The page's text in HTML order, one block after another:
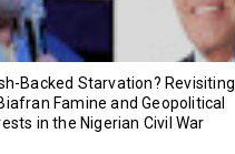
Backed Starvation? Revisiting
Famine and Geopolitical
in the Nigerian Civil War